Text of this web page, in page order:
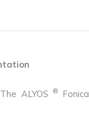
ALYOS ®
Fonica